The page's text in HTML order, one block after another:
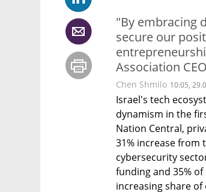
"By embracing
secure our
Association
Chen Shmilo 10:05,
Israel's tech
dynamism in the
Nation Central,
31% increase from
cybersecurity
funding and 35%
increasing share